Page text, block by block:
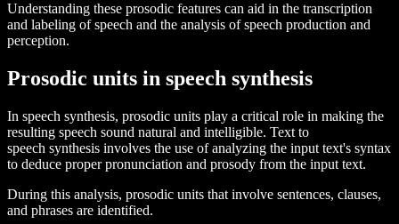
Understanding these prosodic features can aid in the transcription
and labeling of speech and the analysis of speech production and
perception.
Prosodic units in speech synthesis
In speech synthesis, prosodic units play a critical role in making the
resulting speech sound natural and intelligible. Text to
speech synthesis involves the use of analyzing the input text's syntax
to deduce proper pronunciation and prosody from the input text.
During this analysis, prosodic units that involve sentences, clauses,
and phrases are identified.